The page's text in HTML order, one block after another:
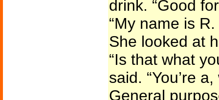
drink. “Good
“My name is
She looked at
“Is that what
said. “You’re
General